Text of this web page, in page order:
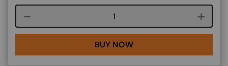
Course quantity
BUY NOW